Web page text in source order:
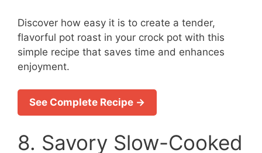
Discover how easy it is to create a tender,
flavorful pot roast in your crock pot with this
simple recipe that saves time and enhances
enjoyment.
See Complete Recipe →
8. Savory Slow-Cooked